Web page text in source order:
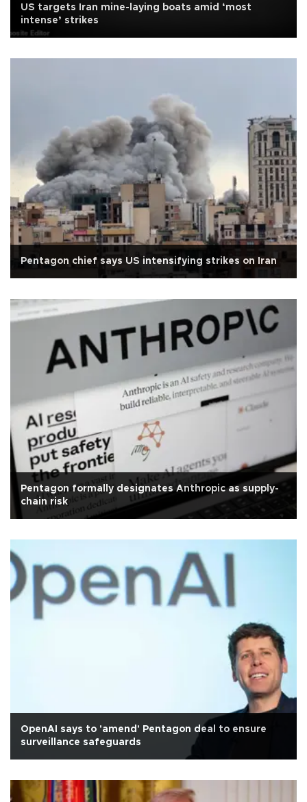
US targets Iran mine-laying boats amid ‘most
intense’ strikes
Pentagon chief says US intensifying strikes on Iran
Pentagon formally designates Anthropic as supply-
chain risk
OpenAI says to 'amend' Pentagon deal to ensure
surveillance safeguards